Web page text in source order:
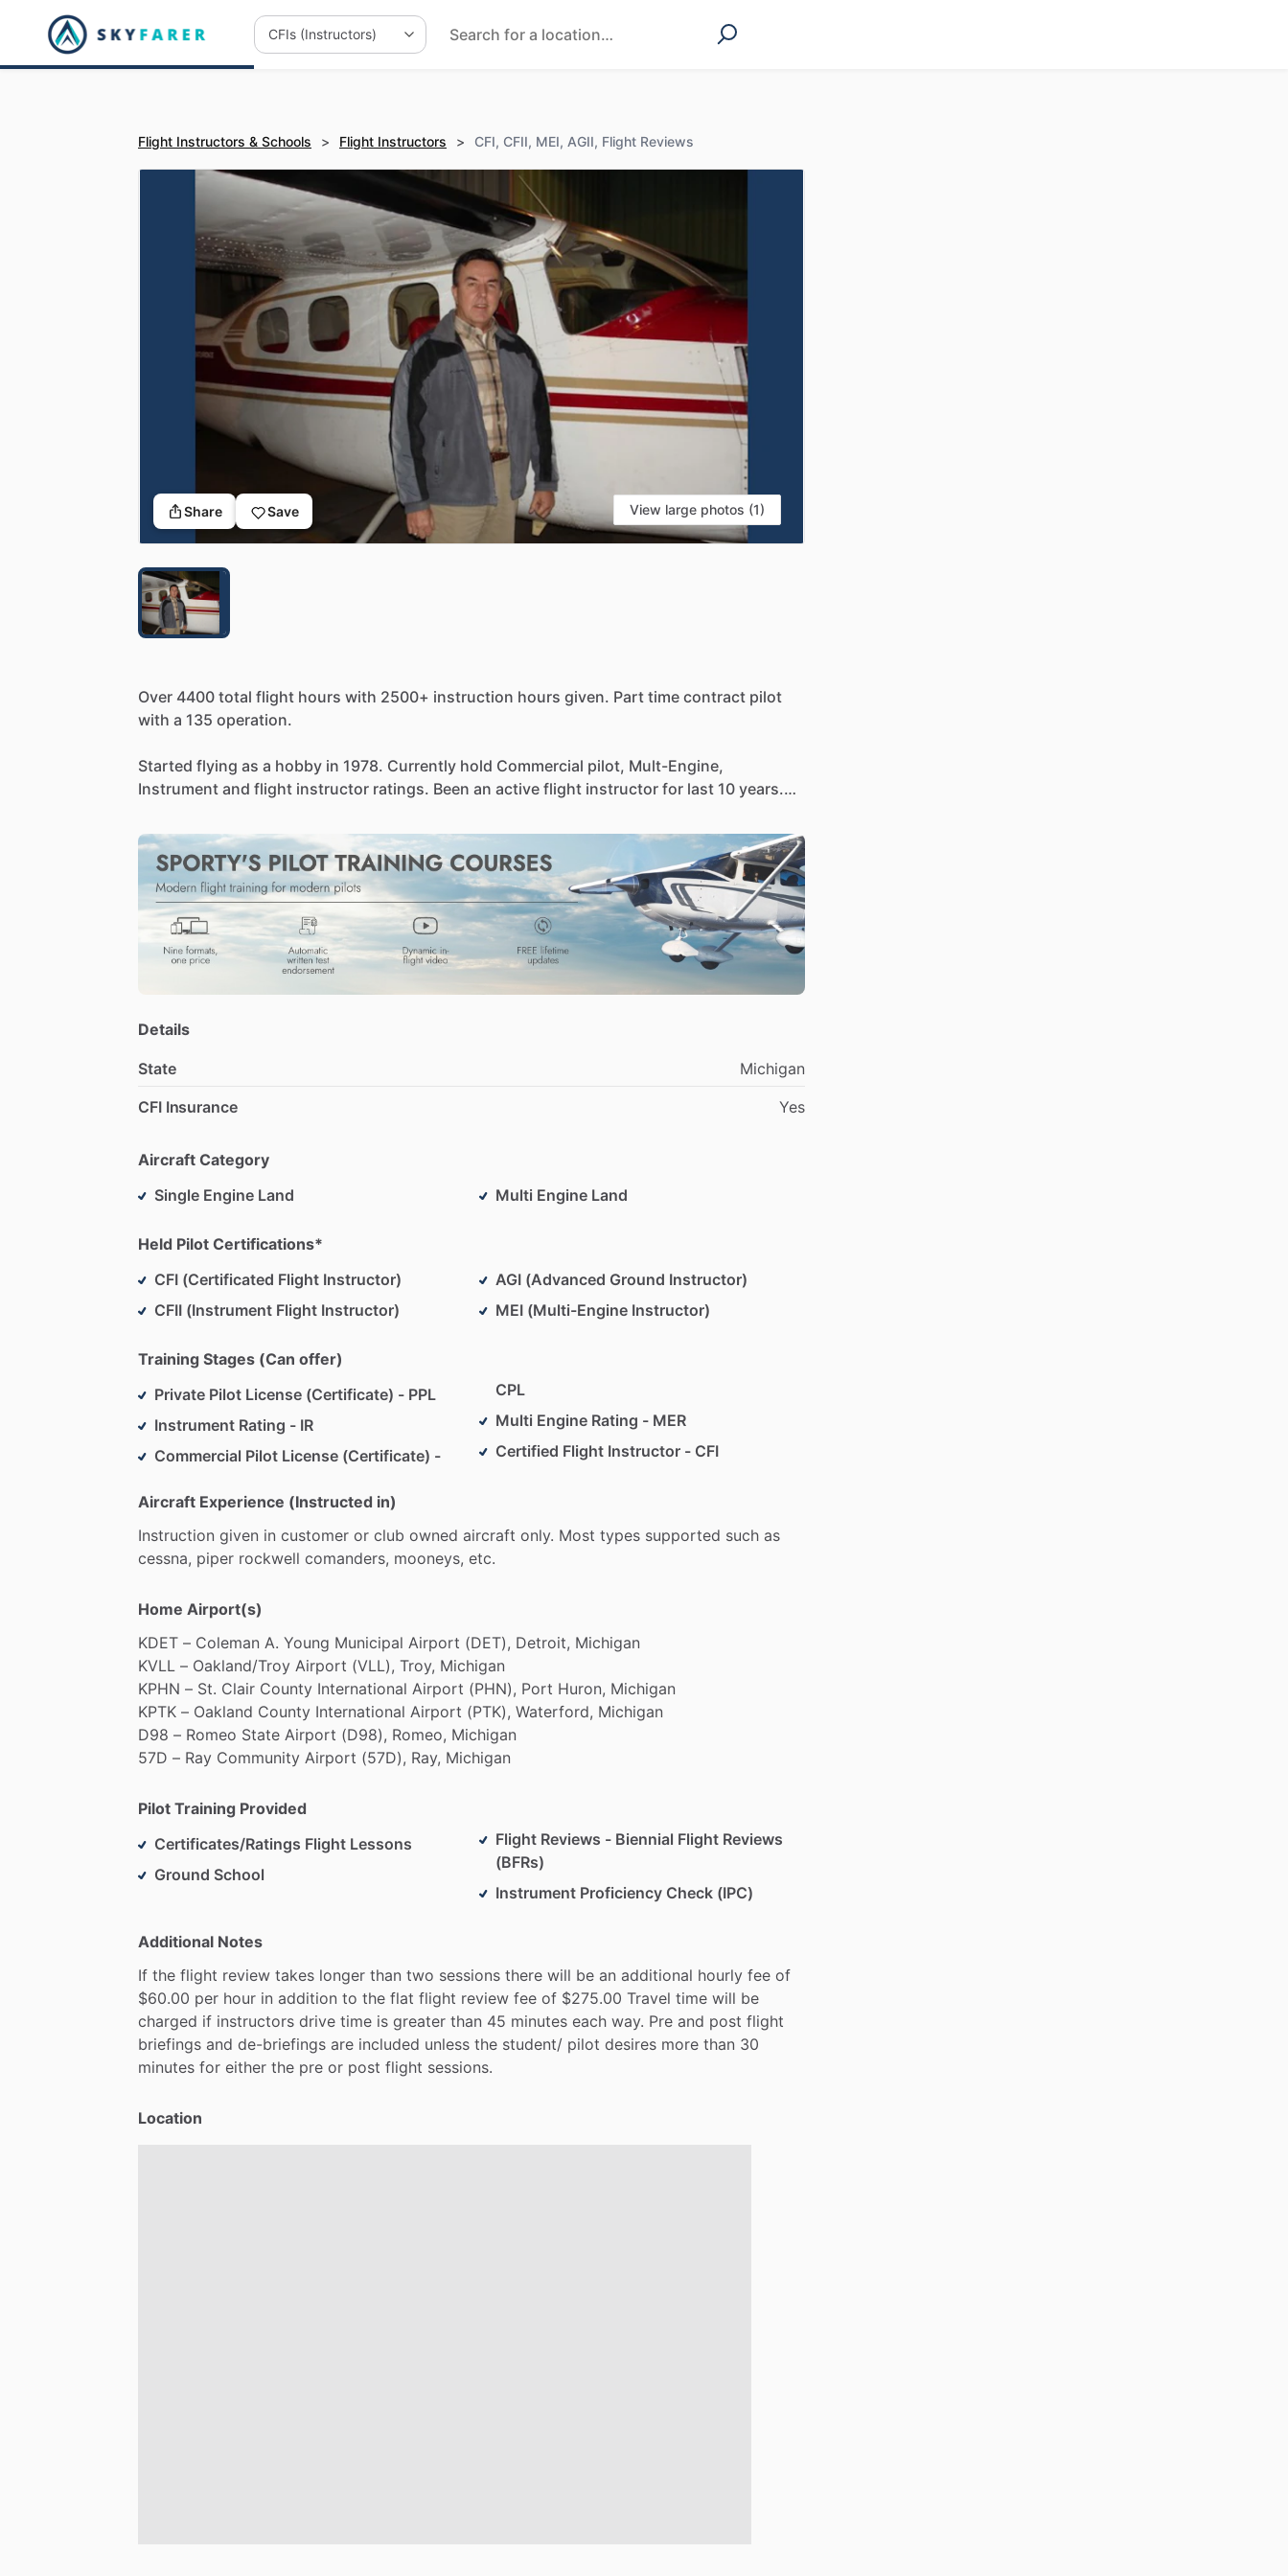
Flight Instructors & Schools > Flight Instructors > CFI, CFII, MEI, AGII, Flight Reviews
Share Save View large photos (1)
Over 4400 total flight hours with 2500+ instruction hours given. Part time contract pilot
with a 135 operation.
Started flying as a hobby in 1978. Currently hold Commercial pilot, Mult-Engine,
Instrument and flight instructor ratings. Been an active flight instructor for last 10 years.
Details
State
Michigan
CFI Insurance
Yes
Aircraft Category
Single Engine Land
Multi Engine Land
Held Pilot Certifications*
CFI (Certificated Flight Instructor)
CFII (Instrument Flight Instructor)
AGI (Advanced Ground Instructor)
MEI (Multi-Engine Instructor)
Training Stages (Can offer)
Private Pilot License (Certificate) - PPL
Instrument Rating - IR
Commercial Pilot License (Certificate) -
CPL
Multi Engine Rating - MER
Certified Flight Instructor - CFI
Aircraft Experience (Instructed in)
Instruction given in customer or club owned aircraft only. Most types supported such as
cessna, piper rockwell comanders, mooneys, etc.
Home Airport(s)
KDET – Coleman A. Young Municipal Airport (DET), Detroit, Michigan
KVLL – Oakland​/​Troy Airport (VLL), Troy, Michigan
KPHN – St. Clair County International Airport (PHN), Port Huron, Michigan
KPTK – Oakland County International Airport (PTK), Waterford, Michigan
D98 – Romeo State Airport (D98), Romeo, Michigan
57D – Ray Community Airport (57D), Ray, Michigan
Pilot Training Provided
Certificates/Ratings Flight Lessons
Ground School
Flight Reviews - Biennial Flight Reviews
(BFRs)
Instrument Proficiency Check (IPC)
Additional Notes
If the flight review takes longer than two sessions there will be an additional hourly fee of
$60.00 per hour in addition to the flat flight review fee of $275.00 Travel time will be
charged if instructors drive time is greater than 45 minutes each way. Pre and post flight
briefings and de-briefings are included unless the student​/​ pilot desires more than 30
minutes for either the pre or post flight sessions.
Location